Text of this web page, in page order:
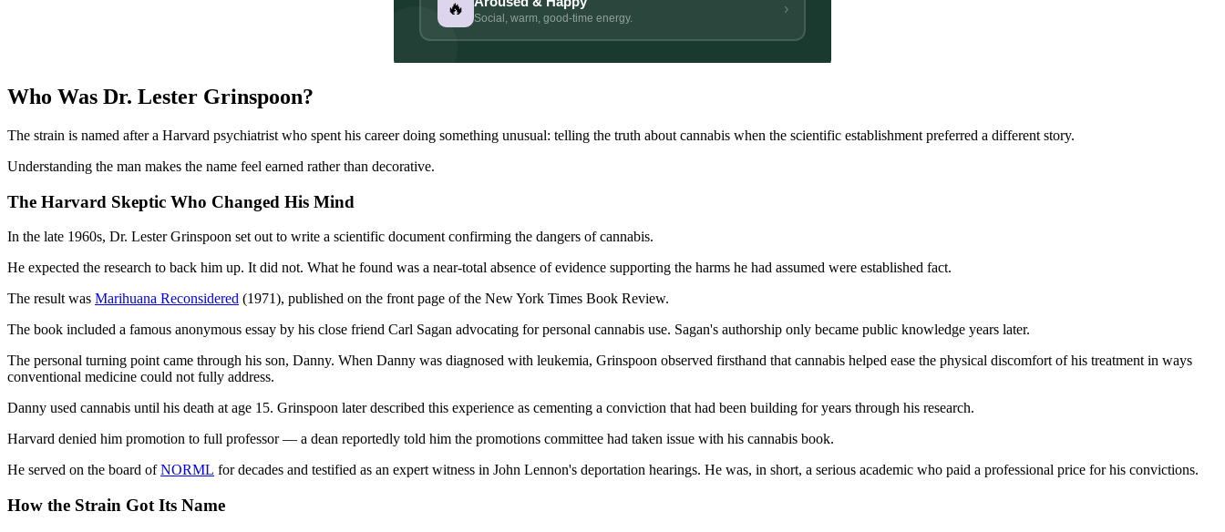
Who Was Dr. Lester Grinspoon?
The strain is named after a Harvard psychiatrist who spent his career doing something unusual: telling the truth about cannabis when the scientific establishment preferred a different story.
Understanding the man makes the name feel earned rather than decorative.
The Harvard Skeptic Who Changed His Mind
In the late 1960s, Dr. Lester Grinspoon set out to write a scientific document confirming the dangers of cannabis.
He expected the research to back him up. It did not. What he found was a near-total absence of evidence supporting the harms he had assumed were established fact.
The result was Marihuana Reconsidered (1971), published on the front page of the New York Times Book Review.
The book included a famous anonymous essay by his close friend Carl Sagan advocating for personal cannabis use. Sagan's authorship only became public knowledge years later.
The personal turning point came through his son, Danny. When Danny was diagnosed with leukemia, Grinspoon observed firsthand that cannabis helped ease the physical discomfort of his treatment in ways
conventional medicine could not fully address.
Danny used cannabis until his death at age 15. Grinspoon later described this experience as cementing a conviction that had been building for years through his research.
Harvard denied him promotion to full professor — a dean reportedly told him the promotions committee had taken issue with his cannabis book.
He served on the board ofNORML for decades and testified as an expert witness in John Lennon's deportation hearings. He was, in short, a serious academic who paid a professional price for his convictions.
How the Strain Got Its Name